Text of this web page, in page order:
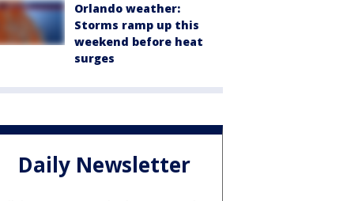
Orlando weather:
Storms ramp up this
weekend before heat
surges
Daily Newsletter